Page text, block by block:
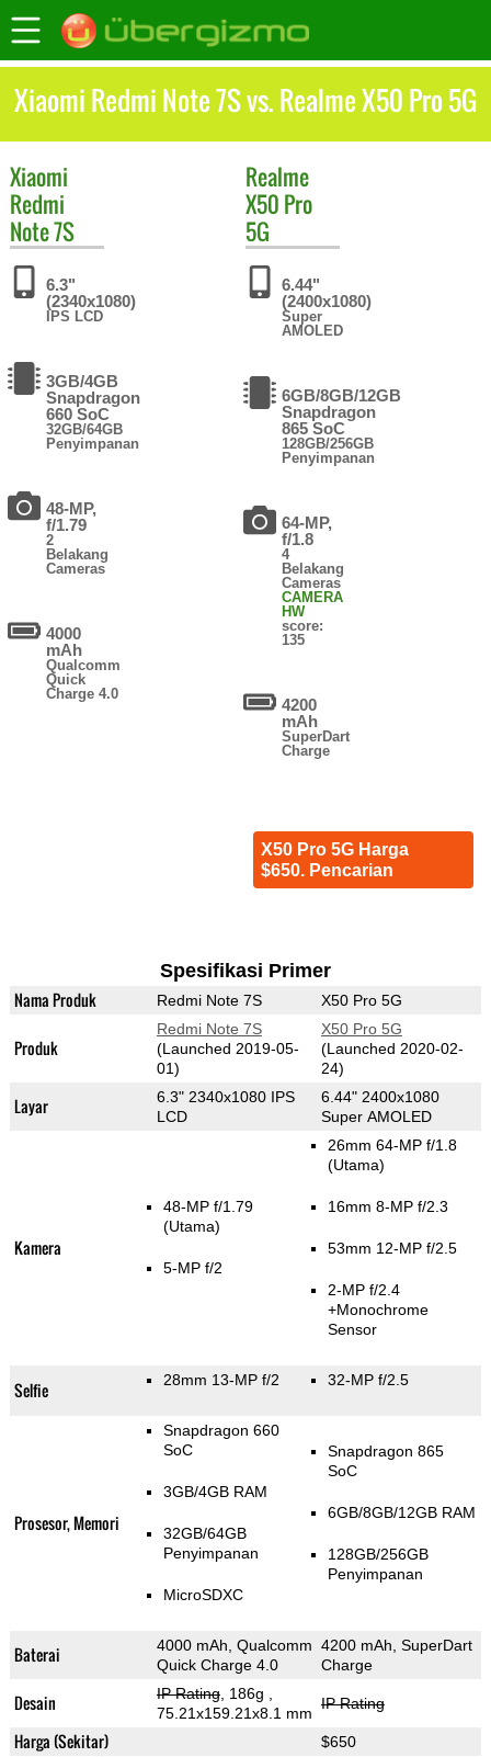
Xiaomi Redmi Note 7S vs. Realme X50 Pro 5G
Xiaomi
Redmi
Note 7S
6.3"
(2340x1080)
IPS LCD
3GB/4GB
Snapdragon
660 SoC
32GB/64GB
Penyimpanan
48-MP,
f/1.79
2
Belakang
Cameras
4000
mAh
Qualcomm
Quick
Charge 4.0
Realme
X50 Pro
5G
6.44"
(2400x1080)
Super
AMOLED
6GB/8GB/12GB
Snapdragon
865 SoC
128GB/256GB
Penyimpanan
64-MP,
f/1.8
4
Belakang
Cameras
CAMERA
HW
score:
135
4200
mAh
SuperDart
Charge
X50 Pro 5G Harga
$650. Pencarian
Spesifikasi Primer
Nama Produk Redmi Note 7S X50 Pro 5G
Produk
Redmi Note 7S
(Launched 2019-05-
01)
X50 Pro 5G
(Launched 2020-02-
24)
Layar
6.3" 2340x1080 IPS
LCD
6.44" 2400x1080
Super AMOLED
Kamera
48-MP f/1.79
(Utama)
5-MP f/2
26mm 64-MP f/1.8
(Utama)
16mm 8-MP f/2.3
53mm 12-MP f/2.5
2-MP f/2.4
+Monochrome
Sensor
Selfie 28mm 13-MP f/2 32-MP f/2.5
Prosesor, Memori
Snapdragon 660
SoC
3GB/4GB RAM
32GB/64GB
Penyimpanan
MicroSDXC
Snapdragon 865
SoC
6GB/8GB/12GB RAM
128GB/256GB
Penyimpanan
Baterai
4000 mAh, Qualcomm
Quick Charge 4.0
4200 mAh, SuperDart
Charge
Desain IP Rating, 186g
75.21x159.21x8.1 mm
IP Rating
Harga (Sekitar) $650